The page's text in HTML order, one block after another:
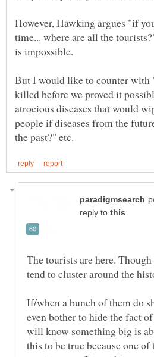
However, Hawking argues "if
time... where are all the
But I would like to counter with
killed before we proved it
atrocious diseases that would
people if diseases from the
reply to
The tourists are here.
tend to cluster around the
If/when a bunch of them do
even bother to hide the fact
will know something big is
this to be true because one